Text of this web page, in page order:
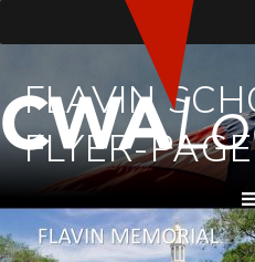
FLAVIN
FLYER-